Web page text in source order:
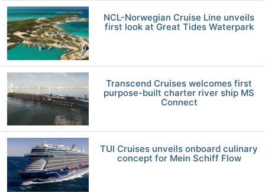
NCL-Norwegian Cruise Line unveils
first look at Great Tides Waterpark
Transcend Cruises welcomes first
purpose-built charter river ship MS
Connect
TUI Cruises unveils onboard culinary
concept for Mein Schiff Flow